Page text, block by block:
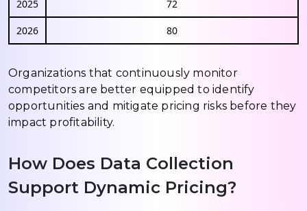
2025 72
2026 80
Organizations that continuously monitor
competitors are better equipped to identify
opportunities and mitigate pricing risks before they
impact profitability.
How Does Data Collection
Support Dynamic Pricing?